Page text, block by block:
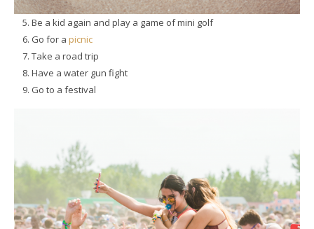
Be a kid again and play a game of mini golf
Go for a picnic
Take a road trip
Have a water gun fight
Go to a festival